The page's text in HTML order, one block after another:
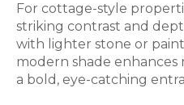
For cottage-style
striking contrast and
with lighter stone or
modern shade
a bold, eye-catching